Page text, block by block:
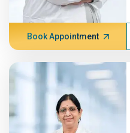
Book Appointment